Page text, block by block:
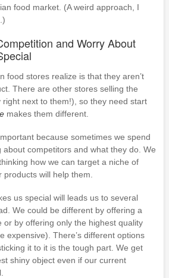
food market. (A weird approach, I
and Worry About
food stores realize is that they aren’t
There are other stores selling the
next to them!), so they need start
makes them different.
because sometimes we spend
competitors and what they do. We
how we can target a niche of
will help them.
us special will leads us to several
We could be different by offering a
or by offering only the highest quality
expensive). There’s different options
it to it is the tough part. We get
shiny object even if our current